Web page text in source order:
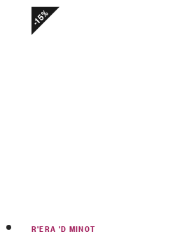
-15%
R'ERA 'D MINOT